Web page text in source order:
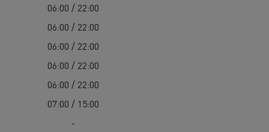
06:00 / 22:00
06:00 / 22:00
06:00 / 22:00
06:00 / 22:00
06:00 / 22:00
07:00 / 15:00
-